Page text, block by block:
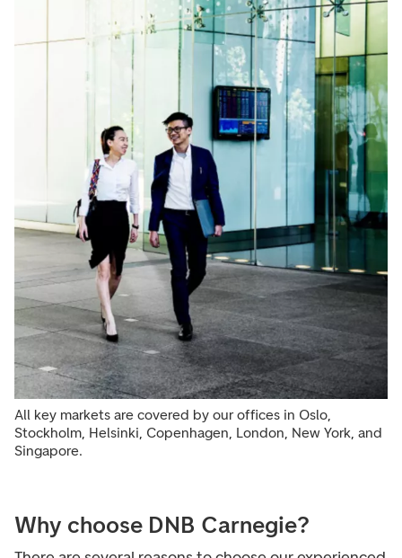
All key markets are covered by our offices in Oslo,
Stockholm, Helsinki, Copenhagen, London, New York, and
Singapore.
Why choose DNB Carnegie?